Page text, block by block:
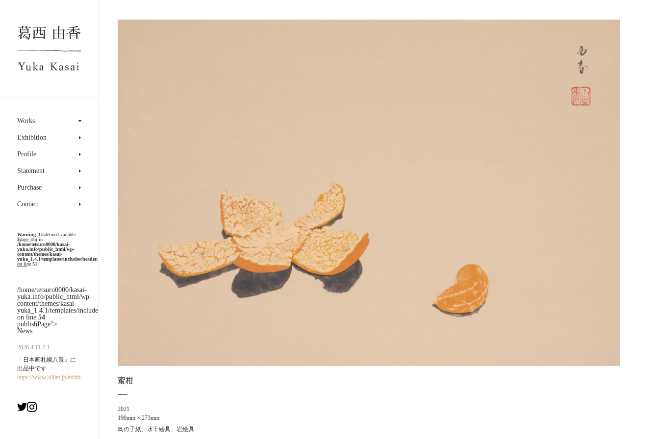
Works
Exhibition
Profile
Statement
Purchase
Contact
Warning: Undefined variable
$page_obj in
/home/tetsuro0000/kasai-
yuka.info/public_html/wp-
content/themes/kasai-
yuka_1.4.1/templates/includes/header.php
on line 51
/home/tetsuro0000/kasai-
yuka.info/public_html/wp-
content/themes/kasai-
yuka_1.4.1/templates/includes/header.php
on line 54
publishPage">
News
2026.4.11-7.1
「日本画札幌八景」に
出品中です
https://www.500m.jp/exhibition/7993.html
蜜柑
2021
190mm × 273mm
鳥の子紙、水干絵具、岩絵具